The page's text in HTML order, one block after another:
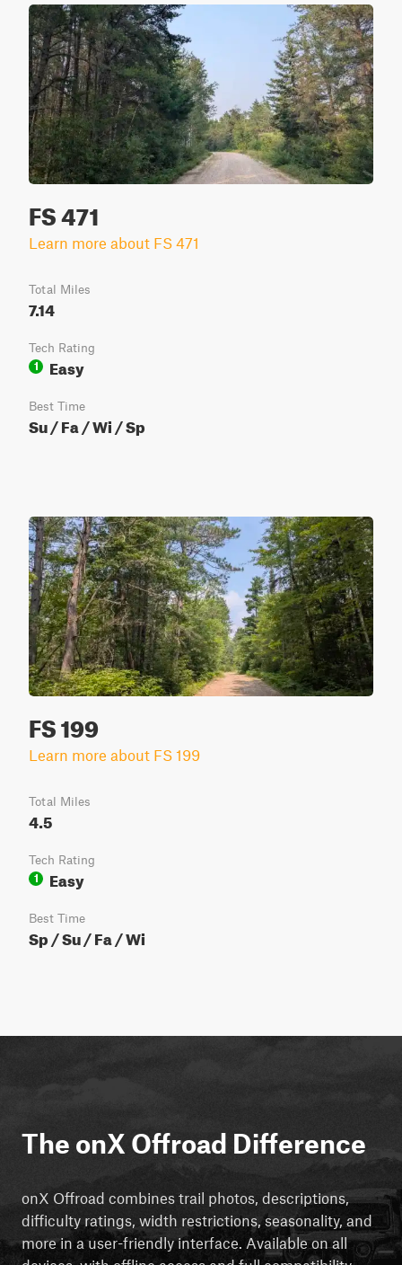
FS 471
Learn more about FS 471
Total Miles
7.14
Tech Rating
1
Easy
Best Time
Su / Fa / Wi / Sp
FS 199
Learn more about FS 199
Total Miles
4.5
Tech Rating
1
Easy
Best Time
Sp / Su / Fa / Wi
The onX Offroad Difference
onX Offroad combines trail photos, descriptions,
difficulty ratings, width restrictions, seasonality, and
more in a user-friendly interface. Available on all